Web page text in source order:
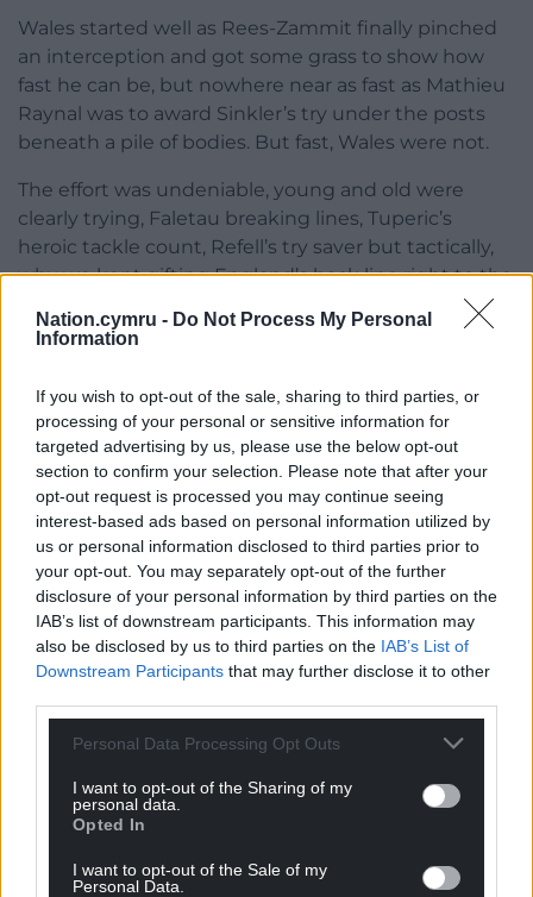
Nation.cymru - Do Not Process My Personal
Information
If you wish to opt-out of the sale, sharing to third parties, or
processing of your personal or sensitive information for
targeted advertising by us, please use the below opt-out
section to confirm your selection. Please note that after your
opt-out request is processed you may continue seeing
interest-based ads based on personal information utilized by
us or personal information disclosed to third parties prior to
your opt-out. You may separately opt-out of the further
disclosure of your personal information by third parties on the
IAB’s list of downstream participants. This information may
also be disclosed by us to third parties on the IAB’s List of
Downstream Participants that may further disclose it to other
Personal Data Processing Opt Outs
I want to opt-out of the Sharing of my
personal data.
Opted In
I want to opt-out of the Sale of my
Personal Data.
Wales started well as Rees-Zammit finally pinched
an interception and got some grass to show how
fast he can be, but nowhere near as fast as Mathieu
Raynal was to award Sinkler’s try under the posts
beneath a pile of bodies. But fast, Wales were not.
The effort was undeniable, young and old were
clearly trying, Faletau breaking lines, Tuperic’s
heroic tackle count, Refell’s try saver but tactically,
why we kept gifting England’s back line right to the
Dad by this point was getting annoyed at my
to repeat his answers, while mam had begun
scrolling social media offering other’s unwelcome
opinions and I wished we had gone to the pub.
At least there, complaints and gripes are taken as a
post-match cathartic right, answers are rarely
offered, but dad’s optimism is waning as he tries to
make sense of it all.
At the end of the match one passage summed it
up, an energetic Tompkins took the ball in and was
held up by Farell and gave away a scrum, with
Tompkins claiming, “I was on my knees!”, yes we are,
replay, but is it a replay of 2003, the last time we lost
all of our matches?
10-20 but it should have been more. We were poor